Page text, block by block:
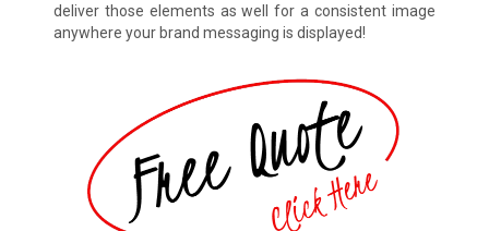
deliver those elements as well for a consistent image
anywhere your brand messaging is displayed!